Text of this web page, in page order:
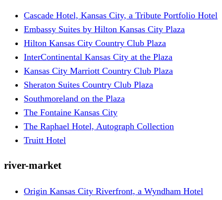
Cascade Hotel, Kansas City, a Tribute Portfolio Hotel
Embassy Suites by Hilton Kansas City Plaza
Hilton Kansas City Country Club Plaza
InterContinental Kansas City at the Plaza
Kansas City Marriott Country Club Plaza
Sheraton Suites Country Club Plaza
Southmoreland on the Plaza
The Fontaine Kansas City
The Raphael Hotel, Autograph Collection
Truitt Hotel
river-market
Origin Kansas City Riverfront, a Wyndham Hotel